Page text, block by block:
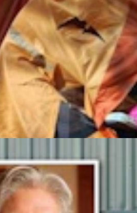
Rasner As Top Spender At
House Race